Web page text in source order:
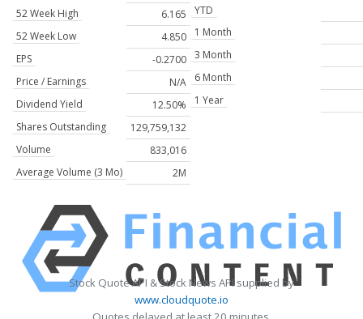
52 Week High
6.165
52 Week Low
4.850
EPS
-0.2700
Price / Earnings
N/A
Dividend Yield
12.50%
Shares Outstanding
129,759,132
Volume
833,016
Average Volume (3 Mo)
2M
YTD
1 Month
3 Month
6 Month
1 Year
Stock Quote API & Stock News API supplied by
www.cloudquote.io